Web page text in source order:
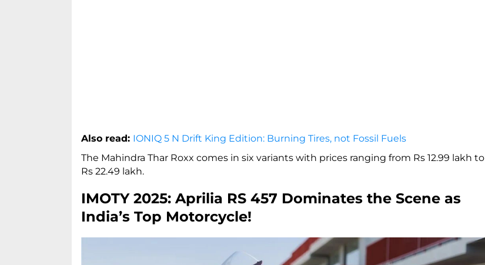
Also read: IONIQ 5 N Drift King Edition: Burning Tires, not Fossil Fuels
The Mahindra Thar Roxx comes in six variants with prices ranging from Rs 12.99 lakh to
Rs 22.49 lakh.
IMOTY 2025: Aprilia RS 457 Dominates the Scene as
India’s Top Motorcycle!